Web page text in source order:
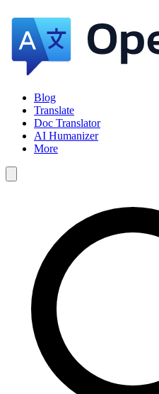
Blog
Translate
Doc Translator
AI Humanizer
More